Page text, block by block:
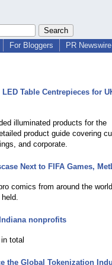
For Bloggers PR
Table Centrepieces for
illuminated products for the
product guide covering
and corporate.
Next to FIFA Games,
comics from around the
nonprofits
total
the Global Tokenization